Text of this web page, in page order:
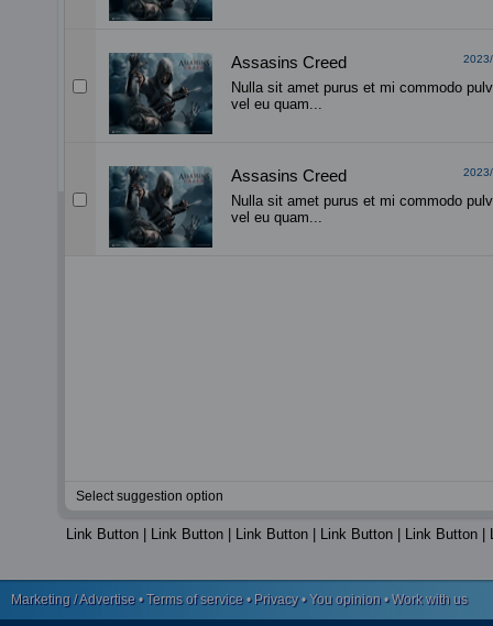
Assasins Creed
Nulla sit amet purus et mi commodo
vel eu quam...
Assasins Creed
Nulla sit amet purus et mi commodo
vel eu quam...
Select suggestion option
Link Button Link Button Link Button Link Button Link Button
Marketing / Advertise •Terms of service • Privacy•You opinion •Work with us